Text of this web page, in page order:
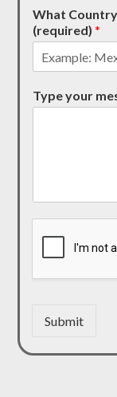
What
(required)*
Type your
Submit